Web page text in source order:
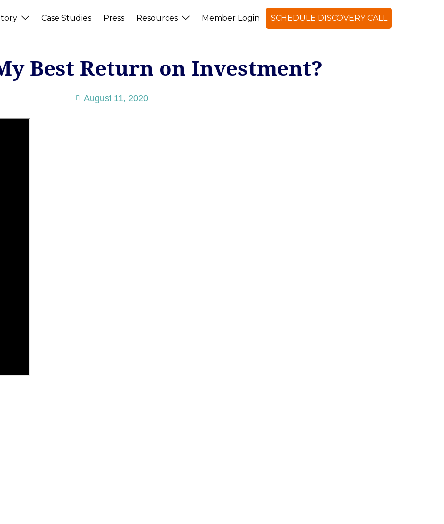
Case Studies Press Resources Member Login SCHEDULE DISCOVERY CALL
Best Return on Investment?
August 11, 2020